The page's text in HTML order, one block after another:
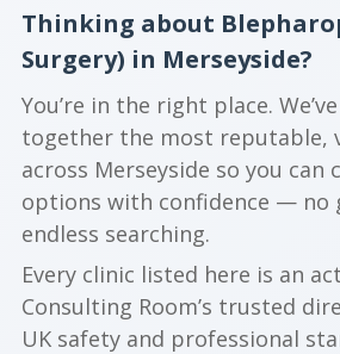
Thinking about
Surgery) in Merseyside?
You’re in the right place.
together the most reputable,
across Merseyside so you can
options with confidence — no
endless searching.
Every clinic listed here is an
Consulting Room’s trusted
UK safety and professional